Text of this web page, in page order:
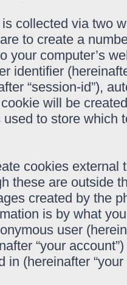
collected via two
to create a
your computer’s
identifier
“session-id”),
will be
used to store
cookies
these are outside
created by the
is by what
user
“your
in (hereinafter “your